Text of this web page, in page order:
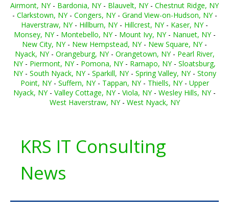
Airmont, NY- Bardonia, NY- Blauvelt, NY- Chestnut Ridge, NY
- Clarkstown, NY- Congers, NY- Grand View-on-Hudson, NY-
Haverstraw, NY- Hillburn, NY- Hillcrest, NY- Kaser, NY-
Monsey, NY- Montebello, NY- Mount Ivy, NY- Nanuet, NY-
New City, NY- New Hempstead, NY- New Square, NY-
Nyack, NY- Orangeburg, NY- Orangetown, NY- Pearl River,
NY- Piermont, NY- Pomona, NY- Ramapo, NY- Sloatsburg,
NY- South Nyack, NY- Sparkill, NY- Spring Valley, NY- Stony
Point, NY- Suffern, NY- Tappan, NY- Thiells, NY- Upper
Nyack, NY- Valley Cottage, NY- Viola, NY- Wesley Hills, NY-
West Haverstraw, NY- West Nyack, NY
KRS IT Consulting
News